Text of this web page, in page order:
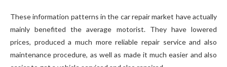
These information patterns in the car repair market have actually
mainly benefited the average motorist. They have lowered
prices, produced a much more reliable repair service and also
maintenance procedure, as well as made it much easier and also